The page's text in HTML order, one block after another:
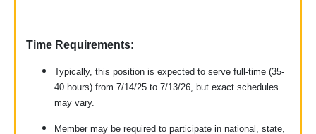
Time Requirements:
Typically, this position is expected to serve full-time (35-
40 hours) from 7/14/25 to 7/13/26, but exact schedules
may vary.
Member may be required to participate in national, state,